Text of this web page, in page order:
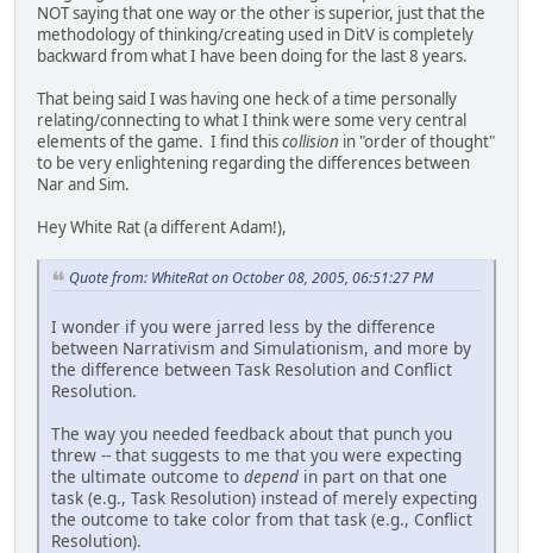
NOT saying that one way or the other is superior, just that the
methodology of thinking/creating used in DitV is completely
backward from what I have been doing for the last 8 years.
That being said I was having one heck of a time personally
relating/connecting to what I think were some very central
elements of the game. I find thiscollision in "order of thought"
to be very enlightening regarding the differences between
Nar and Sim.
Hey White Rat (a different Adam!),
Quote from: WhiteRat on October 08, 2005, 06:51:27 PM
I wonder if you were jarred less by the difference
between Narrativism and Simulationism, and more by
the difference between Task Resolution and Conflict
Resolution.
The way you needed feedback about that punch you
threw -- that suggests to me that you were expecting
the ultimate outcome to depend in part on that one
task (e.g., Task Resolution) instead of merely expecting
the outcome to take color from that task (e.g., Conflict
Resolution).